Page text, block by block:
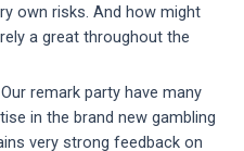
own risks. And how might
a great throughout the
remark party have many
in the brand new gambling
very strong feedback on